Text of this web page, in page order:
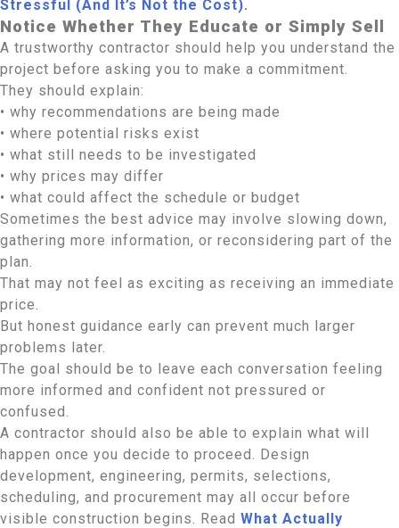
Stressful (And It’s Not the Cost).
Notice Whether They Educate or Simply Sell
A trustworthy contractor should help you understand the
project before asking you to make a commitment.
They should explain:
• why recommendations are being made
• where potential risks exist
• what still needs to be investigated
• why prices may differ
• what could affect the schedule or budget
Sometimes the best advice may involve slowing down,
gathering more information, or reconsidering part of the
plan.
That may not feel as exciting as receiving an immediate
price.
But honest guidance early can prevent much larger
problems later.
The goal should be to leave each conversation feeling
more informed and confident not pressured or
confused.
A contractor should also be able to explain what will
happen once you decide to proceed. Design
development, engineering, permits, selections,
scheduling, and procurement may all occur before
visible construction begins. Read What Actually